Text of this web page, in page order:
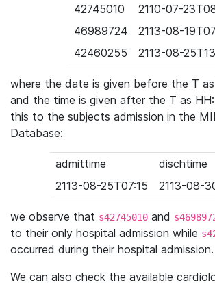
42745010
2110-07-
46989724
2113-08-
42460255
2113-08-
where the date is given before the T
and the time is given after the T as
this to the subjects admission in the
Database:
admittime
dischtime
2113-08-25T07:15
2113-08-
we observe that s42745010 and
to their only hospital admission while
occurred during their hospital admission.
We can also check the available